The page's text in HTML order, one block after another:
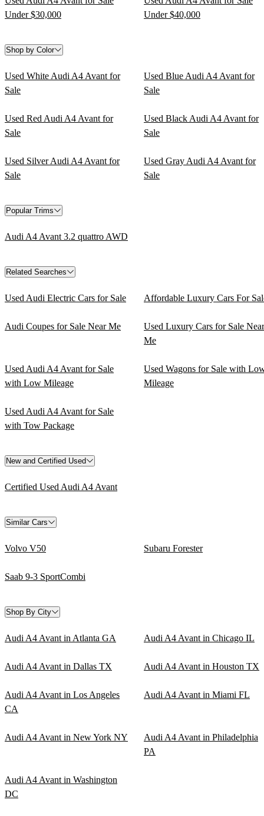
Under $30,000
Under $40,000
Shop by Color
Used White Audi A4 Avant for
Sale
Used Blue Audi A4 Avant for
Sale
Used Red Audi A4 Avant for
Sale
Used Black Audi A4 Avant for
Sale
Used Silver Audi A4 Avant for
Sale
Used Gray Audi A4 Avant for
Sale
Popular Trims
Audi A4 Avant 3.2 quattro AWD
Related Searches
Used Audi Electric Cars for Sale Affordable Luxury Cars For
Audi Coupes for Sale Near Me
Used Luxury Cars for Sale Near
Me
Used Audi A4 Avant for Sale
with Low Mileage
Used Wagons for Sale with
Mileage
Used Audi A4 Avant for Sale
with Tow Package
New and Certified Used
Certified Used Audi A4 Avant
Similar Cars
Volvo V50 Subaru Forester
Saab 9-3 SportCombi
Shop By City
Audi A4 Avant in Atlanta GA Audi A4 Avant in Chicago IL
Audi A4 Avant in Dallas TX Audi A4 Avant in Houston TX
Audi A4 Avant in Los Angeles
CA
Audi A4 Avant in Miami FL
Audi A4 Avant in New York NY
Audi A4 Avant in Philadelphia
PA
Audi A4 Avant in Washington
DC